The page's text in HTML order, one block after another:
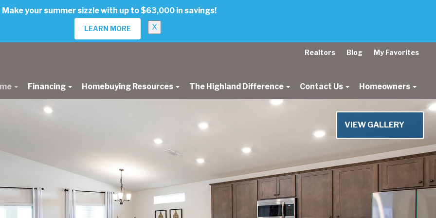
Make your summer sizzle with up to $63,000 in savings!
LEARN MORE X
Realtors Blog My Favorites
Financing Homebuying Resources The Highland Difference Contact Us Homeowners
VIEW GALLERY